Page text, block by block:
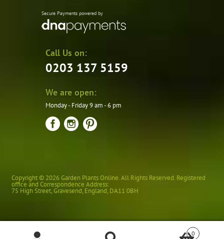
Secure Payments powered by
Call Us on:
0203 137 5159
We are open:
Monday - Friday 9 am - 6 pm
Copyright © 2026 Garden Plants Online. All Rights Reserved. Registered
office and Correspondence Address:
75 High Street,Gravesend, England, DA11 0BH
0